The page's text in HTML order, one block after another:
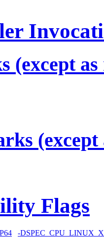
(except
(except
Flags
-